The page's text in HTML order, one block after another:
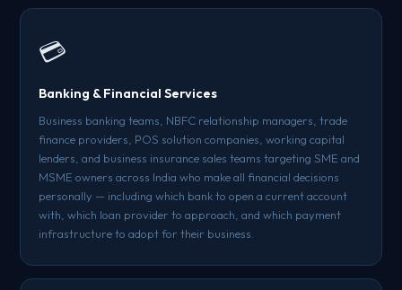
💳
Banking & Financial Services
Business banking teams, NBFC relationship managers, trade
finance providers, POS solution companies, working capital
lenders, and business insurance sales teams targeting SME and
MSME owners across India who make all financial decisions
personally — including which bank to open a current account
with, which loan provider to approach, and which payment
infrastructure to adopt for their business.